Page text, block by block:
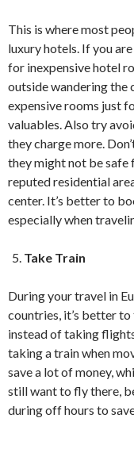
This is where most
luxury hotels. If you
for inexpensive hotel
outside wandering the
expensive rooms just
valuables. Also try
they charge more.
they might not be
reputed residential
center. It’s better to
especially when
Take Train
During your travel in
countries, it’s better
instead of taking
taking a train when
save a lot of money,
still want to fly there,
during off hours to